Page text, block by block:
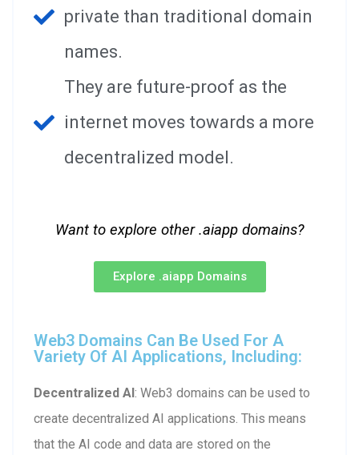
private than traditional domain
names.
They are future-proof as the
internet moves towards a more
decentralized model.
Want to explore other .aiapp domains?
Explore .aiapp Domains
Web3 Domains Can Be Used For A
Variety Of AI Applications, Including:
Decentralized AI: Web3 domains can be used to
create decentralized AI applications. This means
that the AI code and data are stored on the